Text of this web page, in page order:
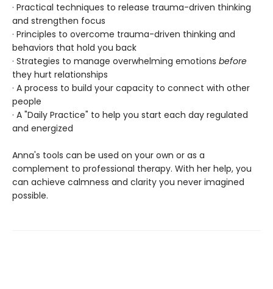
· Practical techniques to release trauma-driven thinking
and strengthen focus
· Principles to overcome trauma-driven thinking and
behaviors that hold you back
· Strategies to manage overwhelming emotions before
they hurt relationships
· A process to build your capacity to connect with other
people
· A "Daily Practice" to help you start each day regulated
and energized
Anna's tools can be used on your own or as a
complement to professional therapy. With her help, you
can achieve calmness and clarity you never imagined
possible.